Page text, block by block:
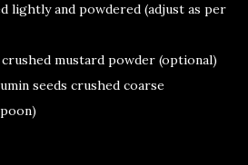
lightly and powdered (adjust as per
mustard powder (optional)
seeds crushed coarse